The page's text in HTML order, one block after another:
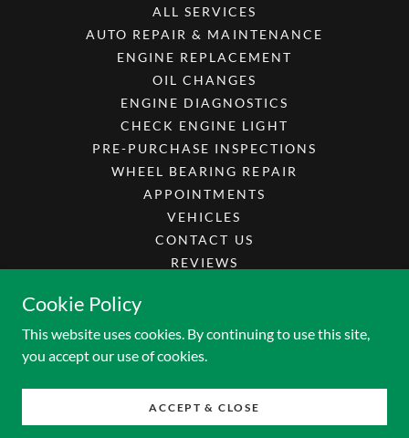
ALL SERVICES
AUTO REPAIR & MAINTENANCE
ENGINE REPLACEMENT
OIL CHANGES
ENGINE DIAGNOSTICS
CHECK ENGINE LIGHT
PRE-PURCHASE INSPECTIONS
WHEEL BEARING REPAIR
APPOINTMENTS
VEHICLES
CONTACT US
REVIEWS
Powered by
Cookie Policy
This website uses cookies. By continuing to use this site,
you accept our use of cookies.
ACCEPT & CLOSE